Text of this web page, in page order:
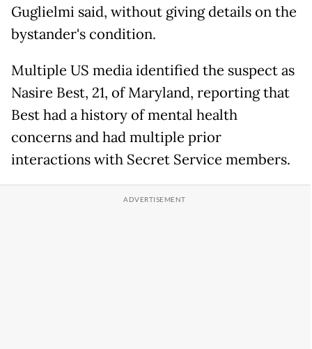
Guglielmi said, without giving details on the
bystander's condition.
Multiple US media identified the suspect as
Nasire Best, 21, of Maryland, reporting that
Best had a history of mental health
concerns and had multiple prior
interactions with Secret Service members.